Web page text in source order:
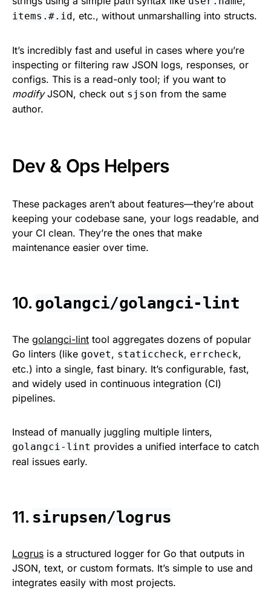
items.#.id, etc., without unmarshalling into structs.
It’s incredibly fast and useful in cases where you’re
inspecting or filtering raw JSON logs, responses, or
configs. This is a read-only tool; if you want to
modifyJSON, check out sjson from the same
author.
Dev & Ops Helpers
These packages aren’t about features—they’re about
keeping your codebase sane, your logs readable, and
your CI clean. They’re the ones that make
maintenance easier over time.
10. golangci/golangci-lint
The golangci-lint tool aggregates dozens of popular
Go linters (like govet, staticcheck, errcheck,
etc.) into a single, fast binary. It’s configurable, fast,
and widely used in continuous integration (CI)
pipelines.
Instead of manually juggling multiple linters,
golangci-lint provides a unified interface to catch
real issues early.
11. sirupsen/logrus
Logrus is a structured logger for Go that outputs in
JSON, text, or custom formats. It’s simple to use and
integrates easily with most projects.